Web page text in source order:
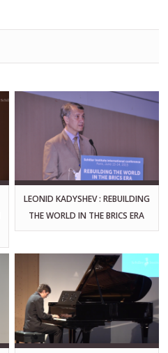
LEONID KADYSHEV : REBUILDING
THE WORLD IN THE BRICS ERA